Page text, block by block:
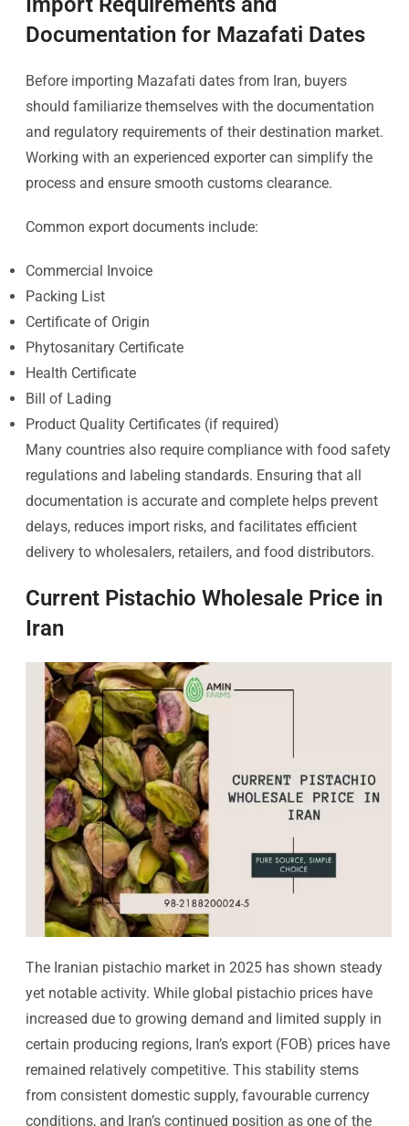
Documentation for Mazafati Dates
Before importing Mazafati dates from Iran, buyers
should familiarize themselves with the documentation
and regulatory requirements of their destination market.
Working with an experienced exporter can simplify the
process and ensure smooth customs clearance.
Common export documents include:
Commercial Invoice
Packing List
Certificate of Origin
Phytosanitary Certificate
Health Certificate
Bill of Lading
Product Quality Certificates (if required)
Many countries also require compliance with food safety
regulations and labeling standards. Ensuring that all
documentation is accurate and complete helps prevent
delays, reduces import risks, and facilitates efficient
delivery to wholesalers, retailers, and food distributors.
Current Pistachio Wholesale Price in
Iran
The Iranian pistachio market in 2025 has shown steady
yet notable activity. While global pistachio prices have
increased due to growing demand and limited supply in
certain producing regions, Iran’s export (FOB) prices have
remained relatively competitive. This stability stems
from consistent domestic supply, favourable currency
conditions, and Iran’s continued position as one of the